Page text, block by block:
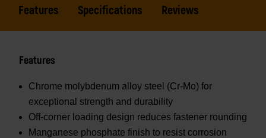
Features Specifications Reviews
Features
Chrome molybdenum alloy steel (Cr-Mo) for
exceptional strength and durability
Off-corner loading design reduces fastener rounding
Manganese phosphate finish to resist corrosion